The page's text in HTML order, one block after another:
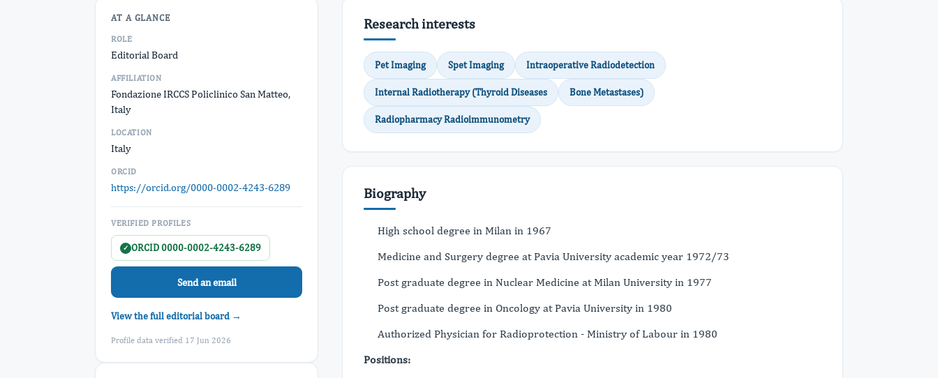
AT A GLANCE
ROLE
Editorial Board
AFFILIATION
Fondazione IRCCS Policlinico San Matteo,
Italy
LOCATION
Italy
ORCID
https://orcid.org/0000-0002-4243-6289
VERIFIED PROFILES
✓ ORCID 0000-0002-4243-6289
Send an email
View the full editorial board →
Profile data verified 17 Jun 2026
Research interests
Pet Imaging Spet Imaging Intraoperative Radiodetection
Internal Radiotherapy (Thyroid Diseases Bone Metastases)
Radiopharmacy Radioimmunometry
Biography
High school degree in Milan in 1967
Medicine and Surgery degree at Pavia University academic year 1972/73
Post graduate degree in Nuclear Medicine at Milan University in 1977
Post graduate degree in Oncology at Pavia University in 1980
Authorized Physician for Radioprotection - Ministry of Labour in 1980
Positions: